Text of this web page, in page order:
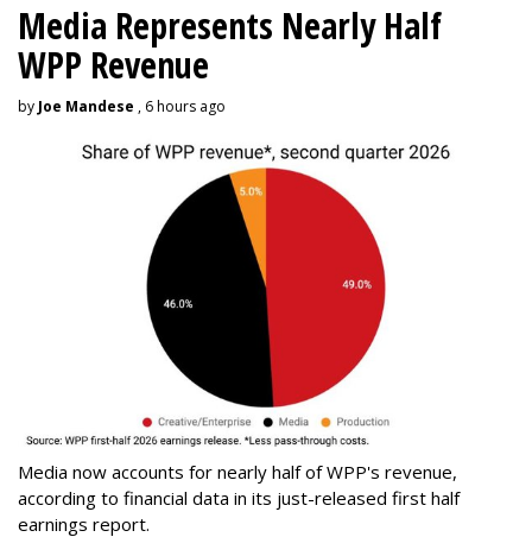
Media Represents Nearly Half
WPP Revenue
by Joe Mandese , 6 hours ago
Media now accounts for nearly half of WPP's revenue,
according to financial data in its just-released first half
earnings report.